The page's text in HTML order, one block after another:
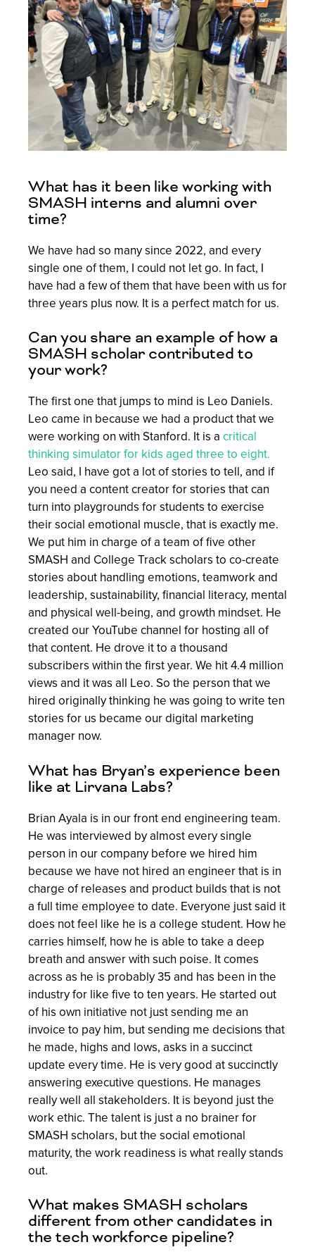
What has it been like working with
SMASH interns and alumni over
time?
We have had so many since 2022, and every
single one of them, I could not let go. In fact, I
have had a few of them that have been with us for
three years plus now. It is a perfect match for us.
Can you share an example of how a
SMASH scholar contributed to
your work?
The first one that jumps to mind is Leo Daniels.
Leo came in because we had a product that we
were working on with Stanford. It is a critical
thinking simulator for kids aged three to eight.
Leo said, I have got a lot of stories to tell, and if
you need a content creator for stories that can
turn into playgrounds for students to exercise
their social emotional muscle, that is exactly me.
We put him in charge of a team of five other
SMASH and College Track scholars to co-create
stories about handling emotions, teamwork and
leadership, sustainability, financial literacy, mental
and physical well-being, and growth mindset. He
created our YouTube channel for hosting all of
that content. He drove it to a thousand
subscribers within the first year. We hit 4.4 million
views and it was all Leo. So the person that we
hired originally thinking he was going to write ten
stories for us became our digital marketing
manager now.
What has Bryan’s experience been
like at Lirvana Labs?
Brian Ayala is in our front end engineering team.
He was interviewed by almost every single
person in our company before we hired him
because we have not hired an engineer that is in
charge of releases and product builds that is not
a full time employee to date. Everyone just said it
does not feel like he is a college student. How he
carries himself, how he is able to take a deep
breath and answer with such poise. It comes
across as he is probably 35 and has been in the
industry for like five to ten years. He started out
of his own initiative not just sending me an
invoice to pay him, but sending me decisions that
he made, highs and lows, asks in a succinct
update every time. He is very good at succinctly
answering executive questions. He manages
really well all stakeholders. It is beyond just the
work ethic. The talent is just a no brainer for
SMASH scholars, but the social emotional
maturity, the work readiness is what really stands
out.
What makes SMASH scholars
different from other candidates in
the tech workforce pipeline?